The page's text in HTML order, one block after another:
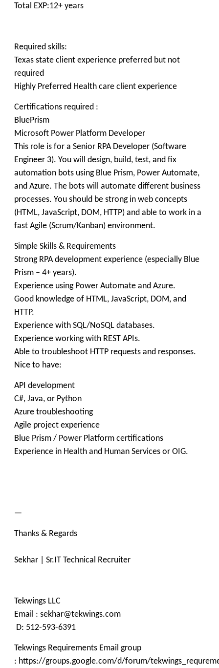
Total EXP:12+ years
Required skills:
Texas state client experience preferred but not
required
Highly Preferred Health care client experience
Certifications required :
BluePrism
Microsoft Power Platform Developer
This role is for a Senior RPA Developer (Software
Engineer 3). You will design, build, test, and fix
automation bots using Blue Prism, Power Automate,
and Azure. The bots will automate different business
processes. You should be strong in web concepts
(HTML, JavaScript, DOM, HTTP) and able to work in a
fast Agile (Scrum/Kanban) environment.
Simple Skills & Requirements
Strong RPA development experience (especially Blue
Prism – 4+ years).
Experience using Power Automate and Azure.
Good knowledge of HTML, JavaScript, DOM, and
HTTP.
Experience with SQL/NoSQL databases.
Experience working with REST APIs.
Able to troubleshoot HTTP requests and responses.
Nice to have:
API development
C#, Java, or Python
Azure troubleshooting
Agile project experience
Blue Prism / Power Platform certifications
Experience in Health and Human Services or OIG.
—
Thanks & Regards
Sekhar | Sr.IT Technical Recruiter
Tekwings LLC
Email : sekhar@tekwings.com
D: 512-593-6391
Tekwings Requirements Email group
: https://groups.google.com/d/forum/